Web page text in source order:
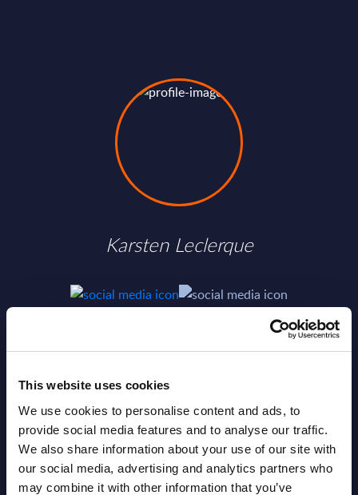
This website uses cookies
We use cookies to personalise content and ads, to
provide social media features and to analyse our traffic.
We also share information about your use of our site with
our social media, advertising and analytics partners who
may combine it with other information that you’ve
Karsten Leclerque